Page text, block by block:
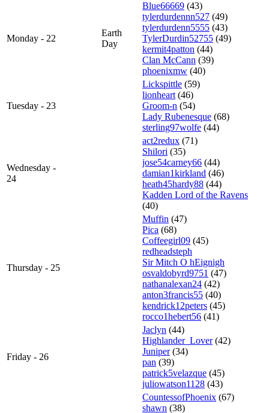
Monday - 22
Earth
Day
Blue66669 (43)
tylerdurdennn527 (49)
tylerdurdenn5555 (43)
TylerDurdin52755 (49)
kermit4patton (44)
Clan McCann (39)
phoenixmw (40)
Tuesday - 23
Lickspittle (59)
lionheart(46)
Groom-n (54)
Lady Rubenesque (68)
sterling97wolfe (44)
Wednesday -
24
act2redux (71)
Shilori (35)
jose54carney66 (44)
damian1kirkland (46)
heath45hardy88 (44)
Kadden Lord of the Ravens
(40)
Thursday - 25
Muffin (47)
Pica (68)
Coffeegirl09 (45)
redheadsteph
Sir Mitch O hEignigh
osvaldobyrd9751 (47)
nathanalexan24 (42)
anton3francis55 (40)
kendrick12peters (45)
rocco1hebert56 (41)
Friday - 26
Jaclyn (44)
Highlander_Lover(42)
Juniper(34)
pan (39)
patrick5velazque (45)
juliowatson1128 (43)
CountessofPhoenix (67)
shawn (38)